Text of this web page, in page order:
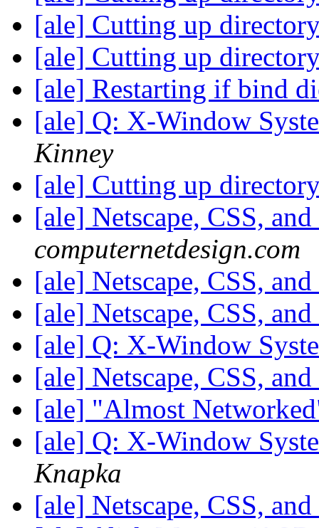
[ale] Cutting up
[ale] Cutting up
[ale] Restarting if bind
[ale] Q: X-Window
Kinney
[ale] Cutting up
[ale] Netscape, CSS,
computernetdesign.com
[ale] Netscape, CSS,
[ale] Netscape, CSS,
[ale] Q: X-Window
[ale] Netscape, CSS,
[ale] "Almost
[ale] Q: X-Window
Knapka
[ale] Netscape, CSS,